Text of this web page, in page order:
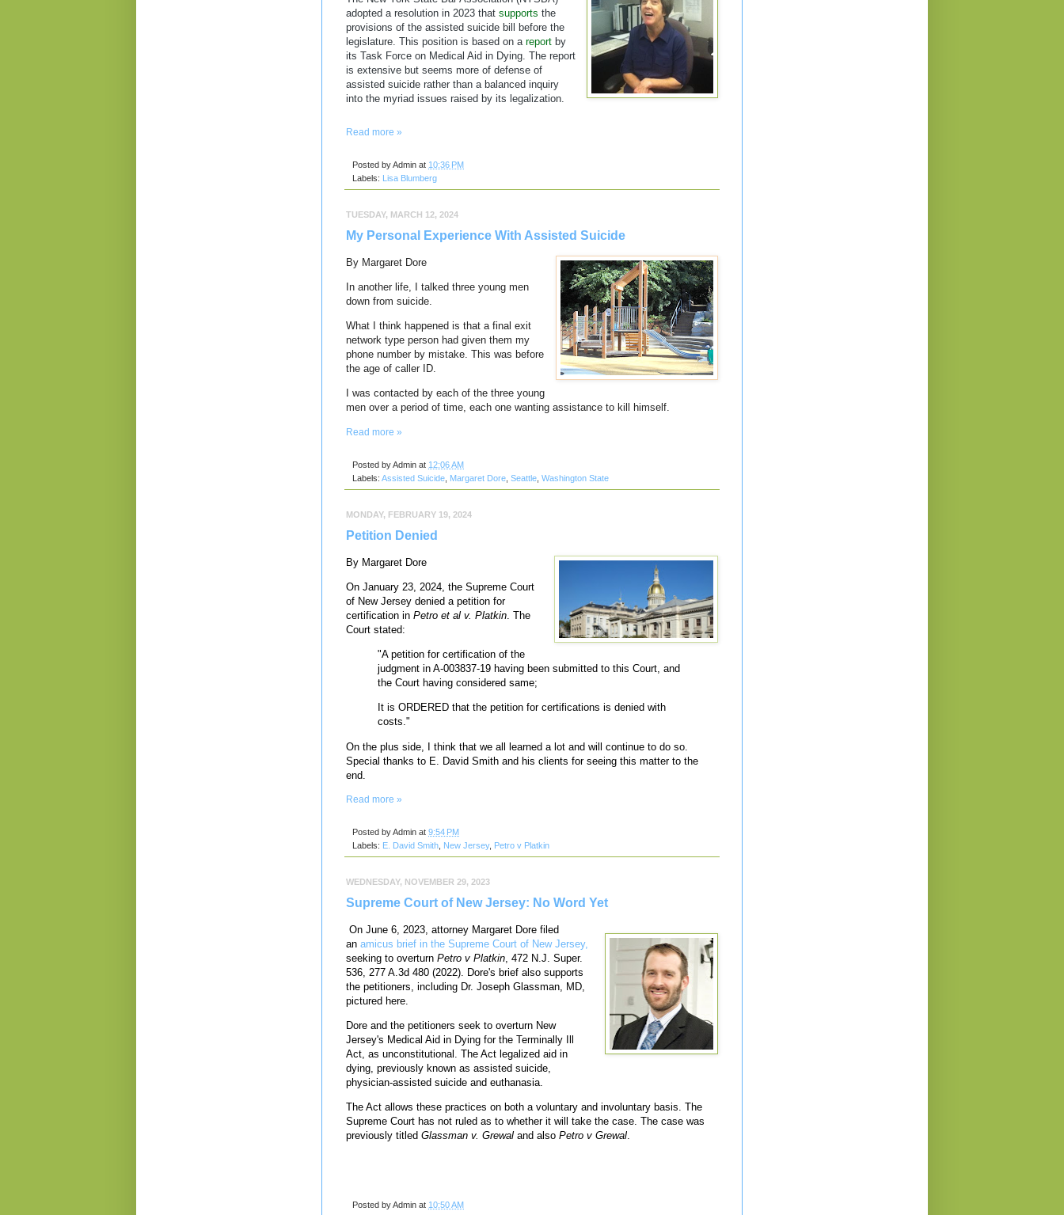
adopted a resolution in 2023 that supports the
provisions of the assisted suicide bill before the
legislature. This position is based on a report by
its Task Force on Medical Aid in Dying. The report
is extensive but seems more of defense of
assisted suicide rather than a balanced inquiry
into the myriad issues raised by its legalization.
Read more »
Posted byAdmin at 10:36 PM
Labels: Lisa Blumberg
TUESDAY, MARCH 12, 2024
My Personal Experience With Assisted Suicide
By Margaret Dore
In another life, I talked three young men
down from suicide.
What I think happened is that a final exit
network type person had given them my
phone number by mistake. This was before
the age of caller ID.
I was contacted by each of the three young
men over a period of time, each one wanting assistance to kill himself.
Read more »
Posted byAdmin at 12:06 AM
Labels: Assisted Suicide Margaret Dore Seattle Washington State
MONDAY, FEBRUARY 19, 2024
Petition Denied
By Margaret Dore
On January 23, 2024, the Supreme Court
of New Jersey denied a petition for
certification in Petro et al v. Platkin . The
Court stated:
"A petition for certification of the
judgment in A-003837-19 having been submitted to this Court, and
the Court having considered same;
It is ORDERED that the petition for certifications is denied with
costs."
On the plus side, I think that we all learned a lot and will continue to do so.
Special thanks to E. David Smith and his clients for seeing this matter to the
end.
Read more »
Posted byAdmin at 9:54 PM
Labels: E. David Smith New Jersey, Petro v Platkin
WEDNESDAY, NOVEMBER 29, 2023
Supreme Court of New Jersey: No Word Yet
On June 6, 2023, attorney Margaret Dore filed
an amicus brief in the Supreme Court of New Jersey,
seeking to overturn Petro v Platkin , 472 N.J. Super.
536, 277 A.3d 480 (2022). Dore's brief also supports
the petitioners, including Dr. Joseph Glassman, MD,
pictured here.
Dore and the petitioners seek to overturn New
Jersey's Medical Aid in Dying for the Terminally Ill
Act, as unconstitutional. The Act legalized aid in
dying, previously known as assisted suicide,
physician-assisted suicide and euthanasia.
The Act allows these practices on both a voluntary and involuntary basis. The
Supreme Court has not ruled as to whether it will take the case. The case was
previously titled Glassman v. Grewal and also Petro v Grewal.
Posted byAdmin at 10:50 AM